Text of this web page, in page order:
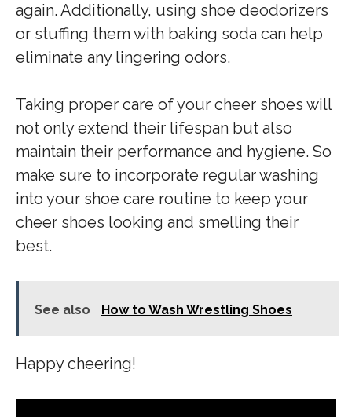
again. Additionally, using shoe deodorizers
or stuffing them with baking soda can help
eliminate any lingering odors.
Taking proper care of your cheer shoes will
not only extend their lifespan but also
maintain their performance and hygiene. So
make sure to incorporate regular washing
into your shoe care routine to keep your
cheer shoes looking and smelling their
best.
See also How to Wash Wrestling Shoes
Happy cheering!